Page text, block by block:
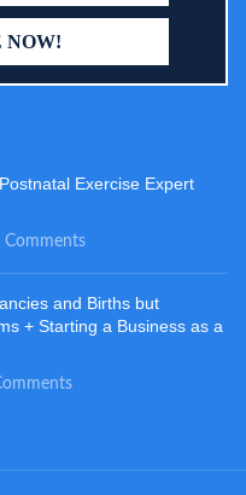
Exercise Expert
Comments
and Births but
+ Starting a Business as a